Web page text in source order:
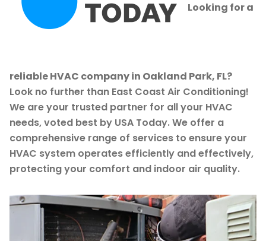
Looking for a
reliable HVAC company in Oakland Park, FL?
Look no further than East Coast Air Conditioning!
We are your trusted partner for all your HVAC
needs, voted best by USA Today. We offer a
comprehensive range of services to ensure your
HVAC system operates efficiently and effectively,
protecting your comfort and indoor air quality.